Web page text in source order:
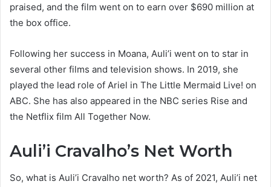
praised, and the film went on to earn over $690 million at
the box office.
Following her success in Moana, Auli’i went on to star in
several other films and television shows. In 2019, she
played the lead role of Ariel in The Little Mermaid Live! on
ABC. She has also appeared in the NBC series Rise and
the Netflix film All Together Now.
Auli’i Cravalho’s Net Worth
So, what is Auli’i Cravalho net worth? As of 2021, Auli’i net